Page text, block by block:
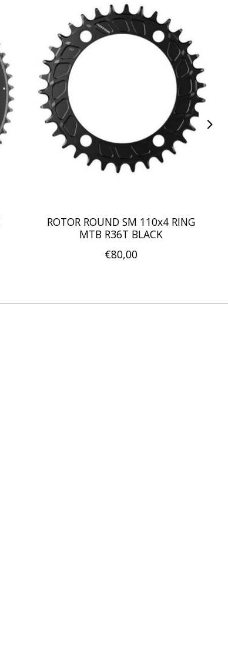
ROTOR ROUND SM 110x4 RING
MTB R36T BLACK
€80,00